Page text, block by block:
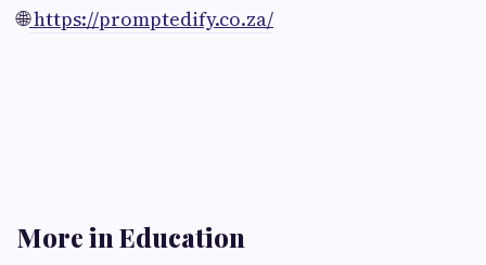
🌐https://promptedify.co.za/
More in Education